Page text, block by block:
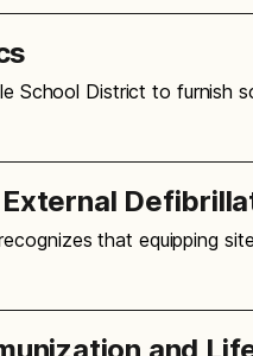
School District to furnish
that equipping